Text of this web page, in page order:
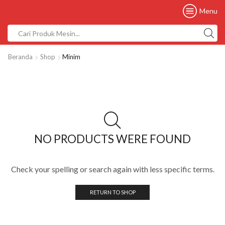
Menu
Beranda Shop Minim
NO PRODUCTS WERE FOUND
Check your spelling or search again with less specific terms.
RETURN TO SHOP